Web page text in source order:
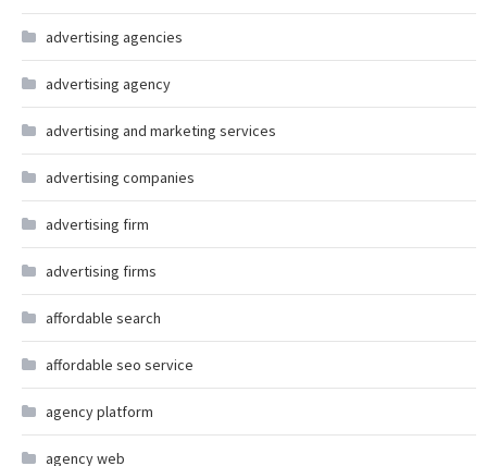
advertising agencies
advertising agency
advertising and marketing services
advertising companies
advertising firm
advertising firms
affordable search
affordable seo service
agency platform
agency web